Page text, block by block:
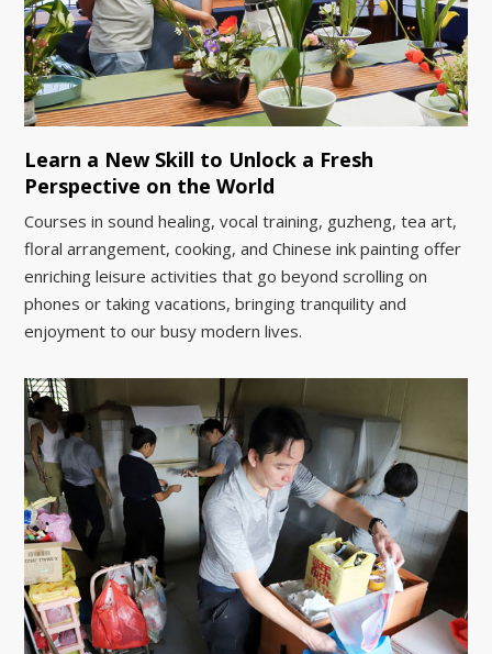
Learn a New Skill to Unlock a Fresh
Perspective on the World
Courses in sound healing, vocal training, guzheng, tea art,
floral arrangement, cooking, and Chinese ink painting offer
enriching leisure activities that go beyond scrolling on
phones or taking vacations, bringing tranquility and
enjoyment to our busy modern lives.